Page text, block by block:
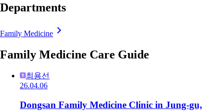
Departments
Family Medicine
Family Medicine Care Guide
최용선
26.04.06
Dongsan Family Medicine Clinic in Jung-gu,